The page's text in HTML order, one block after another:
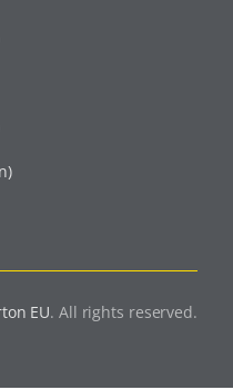
EU. All rights reserved.